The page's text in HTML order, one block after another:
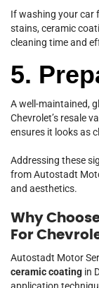
If washing your car
stains, ceramic
cleaning time and
5.
A well-maintained,
Chevrolet’s resale
ensures it looks as
Addressing these
from Autostadt
and aesthetics.
Why
For
Autostadt Motor
ceramic coating in
application